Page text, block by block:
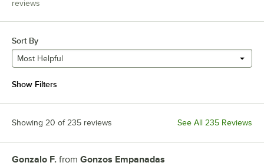
reviews
Sort By
Most Helpful
Show Filters
Showing 20 of 235 reviews See All 235 Reviews
Review by
Gonzalo F. from Gonzos Empanadas